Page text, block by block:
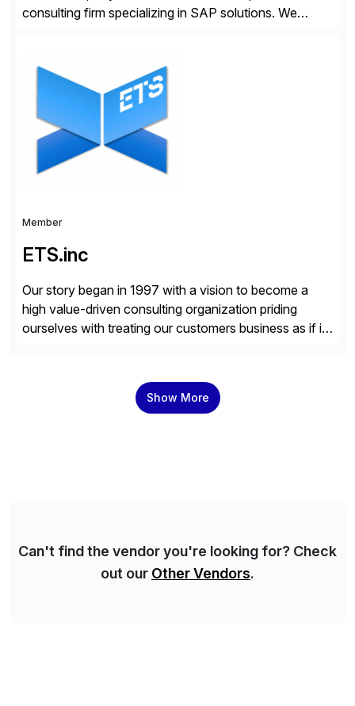
consulting firm specializing in SAP solutions. We
delivering both onsite and remote expertise tailored to
your project needs. As a boutique firm, we offer a
Member
ETS.inc
Our story began in 1997 with a vision to become a
high value-driven consulting organization priding
ourselves with treating our customers business as if it
implement if we were the customer, considering cost,
complexity, and time factors. Honesty, Integrity,
Show More
Can't find the vendor you're looking for? Check
out our Other Vendors.